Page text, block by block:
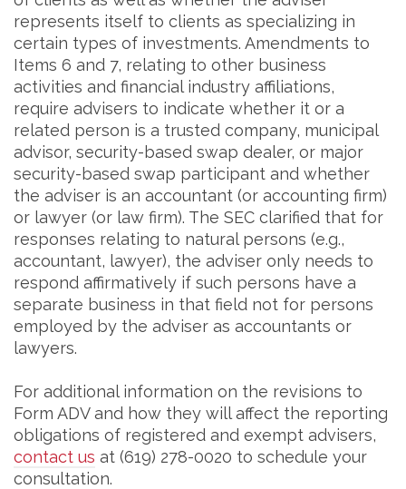
represents itself to clients as specializing in
certain types of investments. Amendments to
Items 6 and 7, relating to other business
activities and financial industry affiliations,
require advisers to indicate whether it or a
related person is a trusted company, municipal
advisor, security-based swap dealer, or major
security-based swap participant and whether
the adviser is an accountant (or accounting firm)
or lawyer (or law firm). The SEC clarified that for
responses relating to natural persons (e.g.,
accountant, lawyer), the adviser only needs to
respond affirmatively if such persons have a
separate business in that field not for persons
employed by the adviser as accountants or
lawyers.
For additional information on the revisions to
Form ADV and how they will affect the reporting
obligations of registered and exempt advisers,
contact us at (619) 278-0020 to schedule your
consultation.